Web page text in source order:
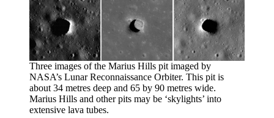
Three images of the Marius Hills pit imaged by
NASA’s Lunar Reconnaissance Orbiter. This pit is
about 34 metres deep and 65 by 90 metres wide.
Marius Hills and other pits may be ‘skylights’ into
extensive lava tubes.